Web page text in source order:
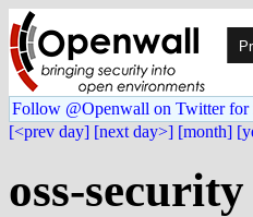
Follow @Openwall on Twitter for
[<prev day] [next day>] [month]
oss-